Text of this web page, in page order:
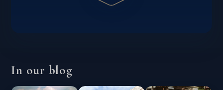
In our blog